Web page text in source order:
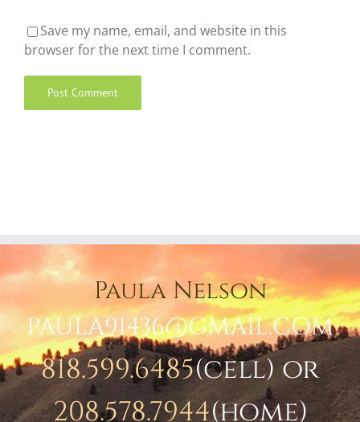
Save my name, email, and website in this
browser for the next time I comment.
Paula Nelson
PAULA91436@GMAIL.COM
818.599.6485(cell) or
208.578.7944(home)